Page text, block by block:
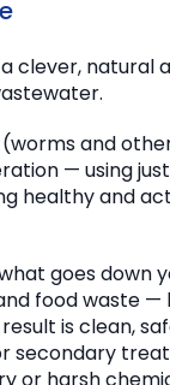
clever, natural
(worms and
— using
healthy and
goes down
food waste —
is clean,
secondary